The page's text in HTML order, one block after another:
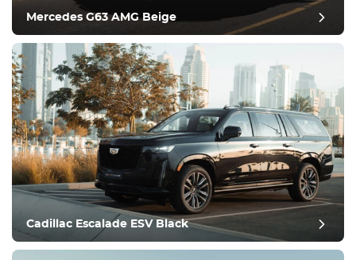
Condition
post review
Mercedes G63 AMG Beige
Cadillac Escalade ESV Black